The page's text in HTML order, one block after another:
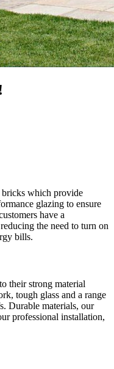
which provide
glazing to ensure
have a
the need to turn on
bills.
their strong material
tough glass and a range
Durable materials, our
professional installation,